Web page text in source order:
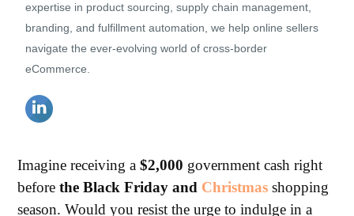
expertise in product sourcing, supply chain management,
branding, and fulfillment automation, we help online sellers
navigate the ever-evolving world of cross-border
eCommerce.
Imagine receiving a$2,000 government cash right
beforethe Black Friday and Christmas shopping
season. Would you resist the urge to indulge in a